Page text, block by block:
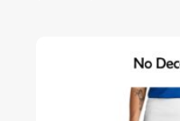
through
$56.00